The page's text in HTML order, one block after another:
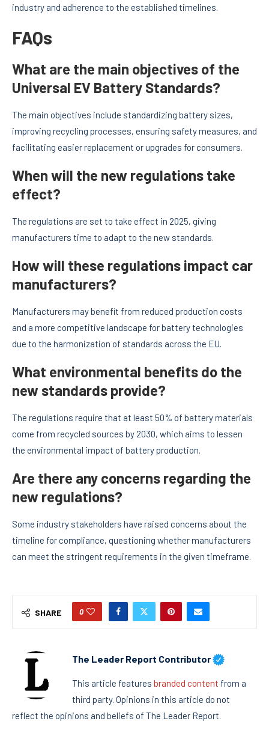
industry and adherence to the established timelines.
FAQs
What are the main objectives of the
Universal EV Battery Standards?
The main objectives include standardizing battery sizes,
improving recycling processes, ensuring safety measures, and
facilitating easier replacement or upgrades for consumers.
When will the new regulations take
effect?
The regulations are set to take effect in 2025, giving
manufacturers time to adapt to the new standards.
How will these regulations impact car
manufacturers?
Manufacturers may benefit from reduced production costs
and a more competitive landscape for battery technologies
due to the harmonization of standards across the EU.
What environmental benefits do the
new standards provide?
The regulations require that at least 50% of battery materials
come from recycled sources by 2030, which aims to lessen
the environmental impact of battery production.
Are there any concerns regarding the
new regulations?
Some industry stakeholders have raised concerns about the
timeline for compliance, questioning whether manufacturers
can meet the stringent requirements in the given timeframe.
SHARE 0
The Leader Report Contributor
This article features branded content from a
third party. Opinions in this article do not
reflect the opinions and beliefs of The Leader Report.